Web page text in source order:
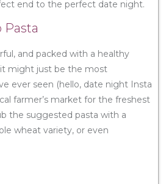
end to the perfect date night.
Pasta
and packed with a healthy
might just be the most
ever seen (hello, date night Insta
farmer’s market for the freshest
the suggested pasta with a
wheat variety, or even